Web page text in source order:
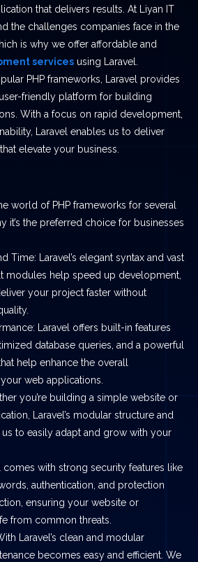
that delivers results. At Liyan IT
the challenges companies face in the
is why we offer affordable and
services using Laravel.
PHP frameworks, Laravel provides
friendly platform for building
With a focus on rapid development,
Laravel enables us to deliver
elevate your business.
world of PHP frameworks for several
it’s the preferred choice for businesses
Time: Laravel’s elegant syntax and vast
modules help speed up development,
your project faster without
Laravel offers built-in features
database queries, and a powerful
help enhance the overall
web applications.
you’re building a simple website or
Laravel’s modular structure and
to easily adapt and grow with your
comes with strong security features like
authentication, and protection
ensuring your website or
from common threats.
Laravel’s clean and modular
becomes easy and efficient. We